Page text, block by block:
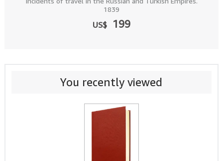
1839
US$ 199
You recently viewed